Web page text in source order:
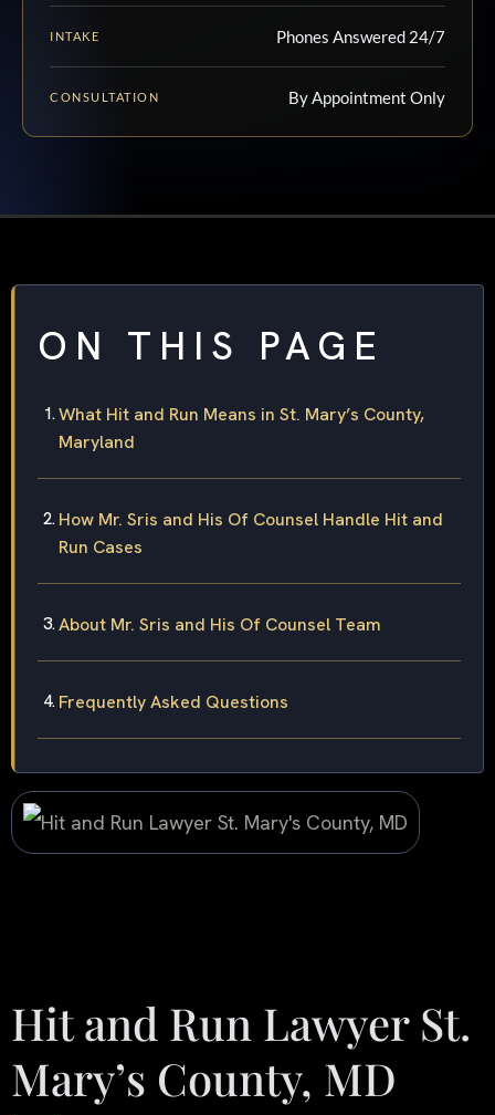
INTAKE Phones Answered 24/7
CONSULTATION By Appointment Only
ON THIS PAGE
What Hit and Run Means in St. Mary’s County,
Maryland
How Mr. Sris and His Of Counsel Handle Hit and
Run Cases
About Mr. Sris and His Of Counsel Team
Frequently Asked Questions
Hit and Run Lawyer St.
Mary’s County, MD